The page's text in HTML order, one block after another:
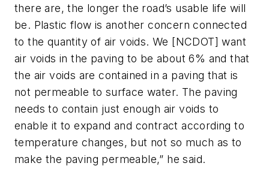
there are, the longer the road’s usable life will
be. Plastic flow is another concern connected
to the quantity of air voids. We [NCDOT] want
air voids in the paving to be about 6% and that
the air voids are contained in a paving that is
not permeable to surface water. The paving
needs to contain just enough air voids to
enable it to expand and contract according to
temperature changes, but not so much as to
make the paving permeable,” he said.